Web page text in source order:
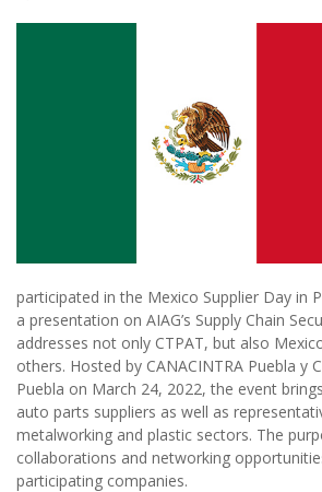
participated in the Mexico Supplier Day in
a presentation on AIAG’s Supply Chain
addresses not only CTPAT, but also
others. Hosted by CANACINTRA Puebla y
Puebla on March 24, 2022, the event
auto parts suppliers as well as
metalworking and plastic sectors. The
collaborations and networking
participating companies.